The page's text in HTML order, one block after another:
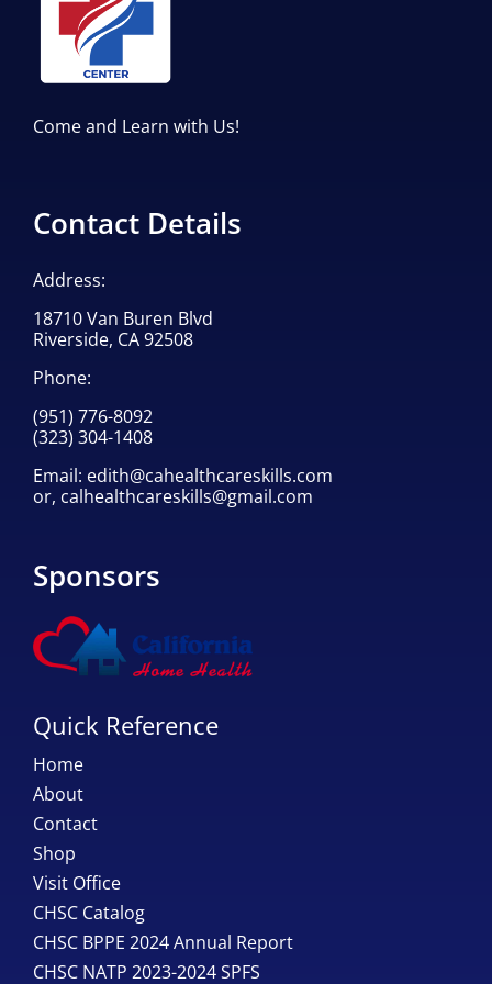
Come and Learn with Us!
Contact Details
Address:
18710 Van Buren Blvd
Riverside, CA 92508
Phone:
(951) 776-8092
(323) 304-1408
Email: edith@cahealthcareskills.com
or, calhealthcareskills@gmail.com
Sponsors
Quick Reference
Home
About
Contact
Shop
Visit Office
CHSC Catalog
CHSC BPPE 2024 Annual Report
CHSC NATP 2023-2024 SPFS